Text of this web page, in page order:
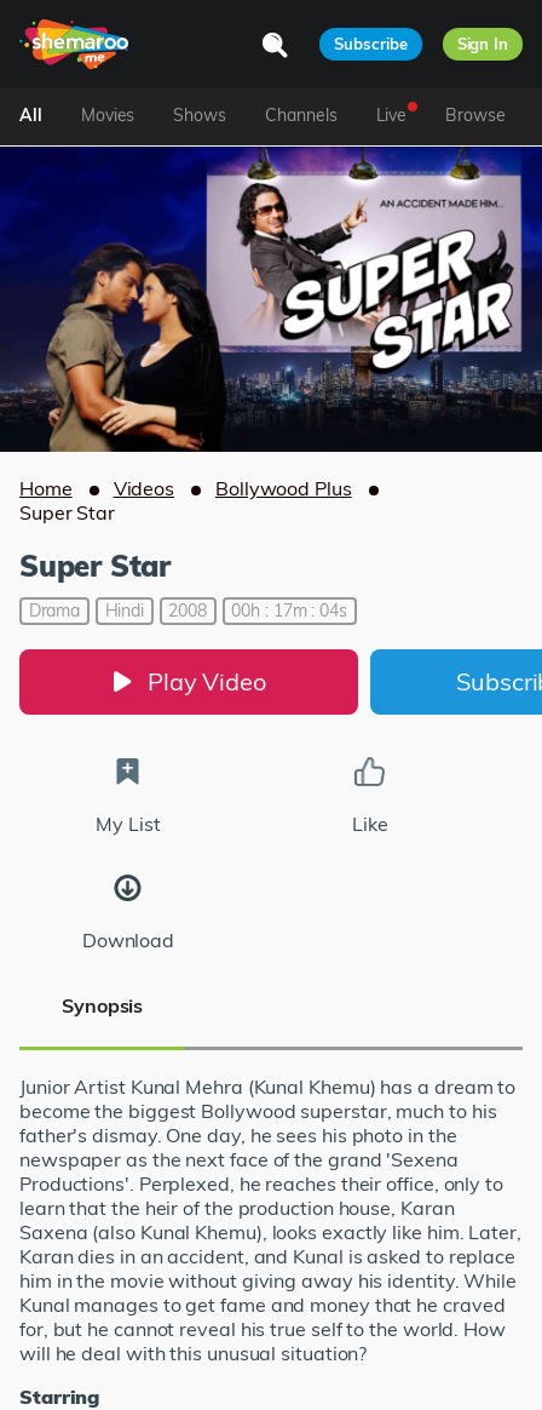
Subscribe Sign In
All Movies Shows Channels Live Browse
Home Videos
Bollywood Plus
Super Star
Super Star
Drama Hindi 2008 00h : 17m : 04s
Play Video
My List Like
Download
Synopsis
Junior Artist Kunal Mehra (Kunal Khemu) has a dream to
become the biggest Bollywood superstar, much to his
father's dismay. One day, he sees his photo in the
newspaper as the next face of the grand 'Sexena
Productions'. Perplexed, he reaches their office, only to
learn that the heir of the production house, Karan
Saxena (also Kunal Khemu), looks exactly like him. Later,
Karan dies in an accident, and Kunal is asked to replace
him in the movie without giving away his identity. While
Kunal manages to get fame and money that he craved
for, but he cannot reveal his true self to the world. How
will he deal with this unusual situation?
Starring